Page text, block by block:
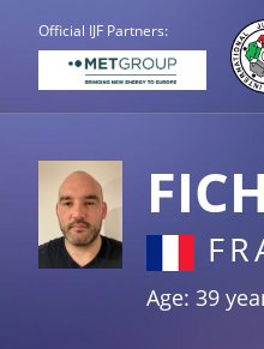
Official IJF Partners:
Age: 39